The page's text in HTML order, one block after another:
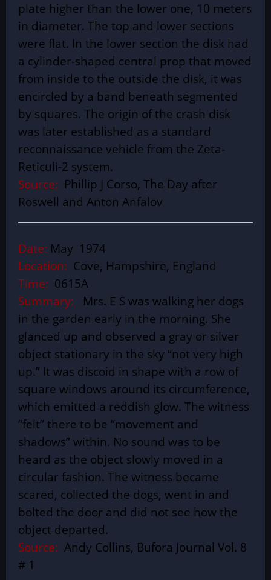
plate higher than the lower one, 10 meters
in diameter. The top and lower sections
were flat. In the lower section the disk had
a cylinder-shaped central prop that moved
from inside to the outside the disk, it was
encircled by a band beneath segmented
by squares. The origin of the crash disk
was later established as a standard
reconnaissance vehicle from the Zeta-
Reticuli-2 system.
Source: Phillip J Corso, The Day after
Roswell and Anton Anfalov
Date: May 1974
Location: Cove, Hampshire, England
Time: 0615A
Summary: Mrs. E S was walking her dogs
in the garden early in the morning. She
glanced up and observed a gray or silver
object stationary in the sky “not very high
up.” It was discoid in shape with a row of
square windows around its circumference,
which emitted a reddish glow. The witness
“felt” there to be “movement and
shadows” within. No sound was to be
heard as the object slowly moved in a
circular fashion. The witness became
scared, collected the dogs, went in and
bolted the door and did not see how the
object departed.
Source: Andy Collins, Bufora Journal Vol. 8
# 1